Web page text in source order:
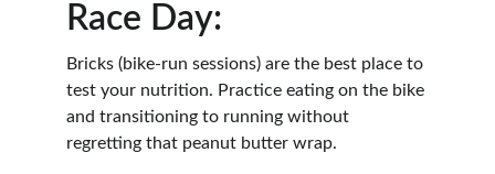
Race Day:
Bricks (bike-run sessions) are the best place to
test your nutrition. Practice eating on the bike
and transitioning to running without
regretting that peanut butter wrap.